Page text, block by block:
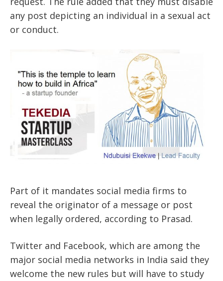
any post depicting an individual in a sexual act
or conduct.
Part of it mandates social media firms to
reveal the originator of a message or post
when legally ordered, according to Prasad.
Twitter and Facebook, which are among the
major social media networks in India said they
welcome the new rules but will have to study